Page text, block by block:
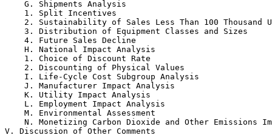
    G. Shipments Analysis
    1. Split Incentives
2. Sustainability of Sales Less Than 100 Thousand
    3. Distribution of Equipment Classes and Sizes
    4. Future Sales Decline
    H. National Impact Analysis
    1. Choice of Discount Rate
    2. Discounting of Physical Values
    I. Life-Cycle Cost Subgroup Analysis
    J. Manufacturer Impact Analysis
    K. Utility Impact Analysis
    L. Employment Impact Analysis
    M. Environmental Assessment
N. Monetizing Carbon Dioxide and Other Emissions
V. Discussion of Other Comments